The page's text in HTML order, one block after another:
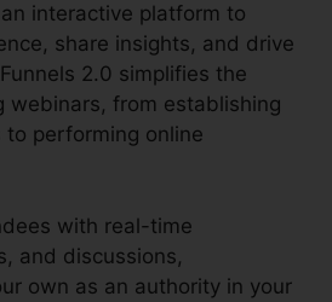
interactive platform to
share insights, and drive
2.0 simplifies the
webinars, from establishing
performing online
with real-time
and discussions,
own as an authority in your